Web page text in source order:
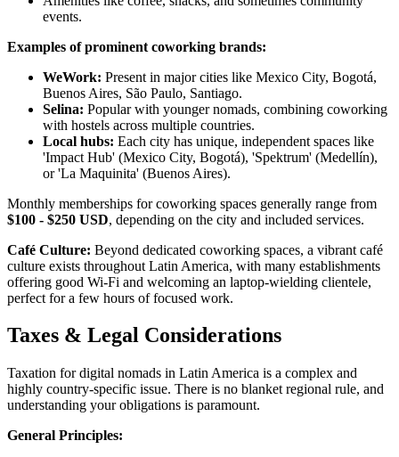
events.
Examples of prominent coworking brands:
WeWork: Present in major cities like Mexico City, Bogotá,
Buenos Aires, São Paulo, Santiago.
Selina: Popular with younger nomads, combining coworking
with hostels across multiple countries.
Local hubs: Each city has unique, independent spaces like
'Impact Hub' (Mexico City, Bogotá), 'Spektrum' (Medellín),
or 'La Maquinita' (Buenos Aires).
Monthly memberships for coworking spaces generally range from
$100 - $250 USD, depending on the city and included services.
Café Culture: Beyond dedicated coworking spaces, a vibrant café
culture exists throughout Latin America, with many establishments
offering good Wi-Fi and welcoming an laptop-wielding clientele,
perfect for a few hours of focused work.
Taxes & Legal Considerations
Taxation for digital nomads in Latin America is a complex and
highly country-specific issue. There is no blanket regional rule, and
understanding your obligations is paramount.
General Principles: